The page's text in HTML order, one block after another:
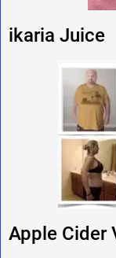
ikaria Juice
Apple Cider